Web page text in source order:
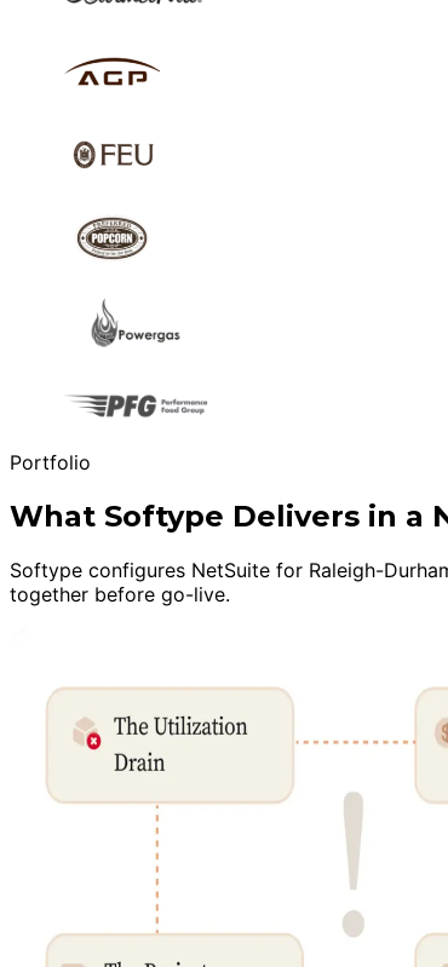
Portfolio
What Softype Delivers in a
Softype configures NetSuite for Raleigh-
together before go-live.